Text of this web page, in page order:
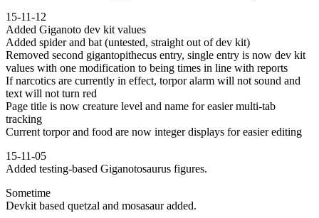
15-11-12
Added Giganoto dev kit values
Added spider and bat (untested, straight out of dev kit)
Removed second gigantopithecus entry, single entry is now dev kit
values with one modification to being times in line with reports
If narcotics are currently in effect, torpor alarm will not sound and
text will not turn red
Page title is now creature level and name for easier multi-tab
tracking
Current torpor and food are now integer displays for easier editing
15-11-05
Added testing-based Giganotosaurus figures.
Sometime
Devkit based quetzal and mosasaur added.